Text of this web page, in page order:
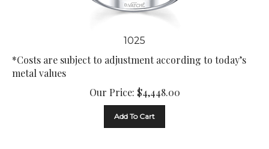
1025
*Costs are subject to adjustment according to today’s
metal values
Our Price:
$4,448.00